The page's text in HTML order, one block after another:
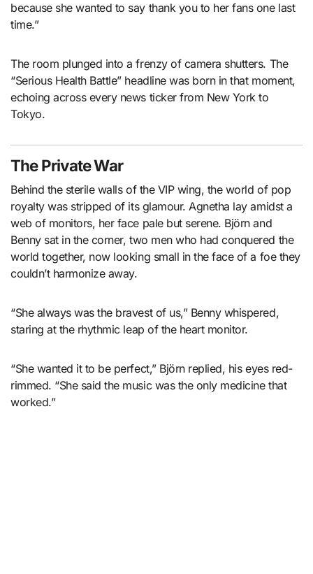
because she wanted to say thank you to her fans one last
time.”
The room plunged into a frenzy of camera shutters. The
“Serious Health Battle” headline was born in that moment,
echoing across every news ticker from New York to
Tokyo.
The Private War
Behind the sterile walls of the VIP wing, the world of pop
royalty was stripped of its glamour. Agnetha lay amidst a
web of monitors, her face pale but serene. Björn and
Benny sat in the corner, two men who had conquered the
world together, now looking small in the face of a foe they
couldn’t harmonize away.
“She always was the bravest of us,” Benny whispered,
staring at the rhythmic leap of the heart monitor.
“She wanted it to be perfect,” Björn replied, his eyes red-
rimmed. “She said the music was the only medicine that
worked.”